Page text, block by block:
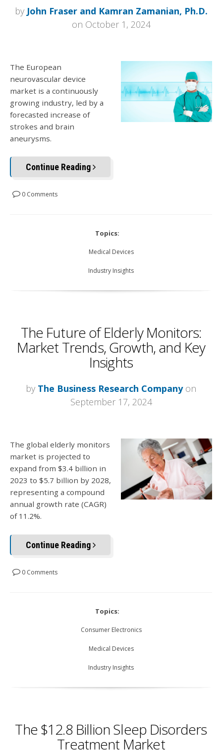
by John Fraser and Kamran Zamanian, Ph.D.
on October 1, 2024
The European
neurovascular device
market is a continuously
growing industry, led by a
forecasted increase of
strokes and brain
aneurysms.
Continue Reading
0 Comments
Topics:
Medical Devices
Industry Insights
The Future of Elderly Monitors:
Market Trends, Growth, and Key
Insights
by The Business Research Companyon
September 17, 2024
The global elderly monitors
market is projected to
expand from $3.4 billion in
2023 to $5.7 billion by 2028,
representing a compound
annual growth rate (CAGR)
of 11.2%.
Continue Reading
0 Comments
Topics:
Consumer Electronics
Medical Devices
Industry Insights
The $12.8 Billion Sleep Disorders
Treatment Market